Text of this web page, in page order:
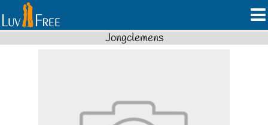
Jongclemens